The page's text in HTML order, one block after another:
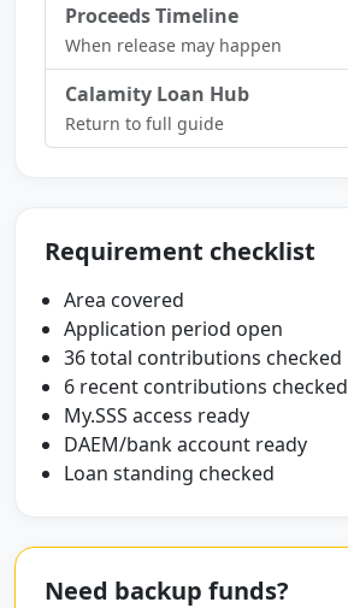
Proceeds Timeline
When release may happen
Calamity Loan Hub
Return to full guide
Requirement checklist
Area covered
Application period open
36 total contributions checked
6 recent contributions checked
My.SSS access ready
DAEM/bank account ready
Loan standing checked
Need backup funds?